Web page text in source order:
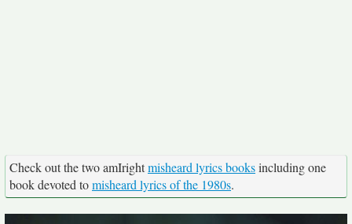
Check out the two amIrightmisheard lyrics booksincluding one
book devoted tomisheard lyrics of the 1980s.